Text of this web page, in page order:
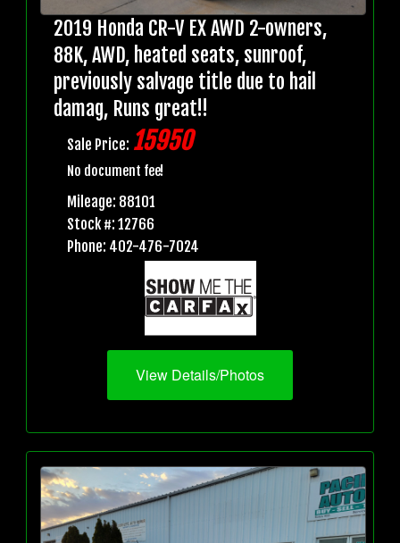
2019 Honda CR-V EX AWD 2-owners,
88K, AWD, heated seats, sunroof,
previously salvage title due to hail
damag, Runs great!!
Sale Price: 15950
No document fee!
Mileage: 88101
Stock #: 12766
Phone: 402-476-7024
View Details/Photos